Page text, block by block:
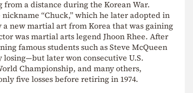
a distance during the Korean War.
“Chuck,” which he later adopted in
new martial art from Korea that was gaining
was martial arts legend Jhoon Rhee. After
famous students such as Steve McQueen
later won consecutive U.S.
Championship, and many others,
five losses before retiring in 1974.